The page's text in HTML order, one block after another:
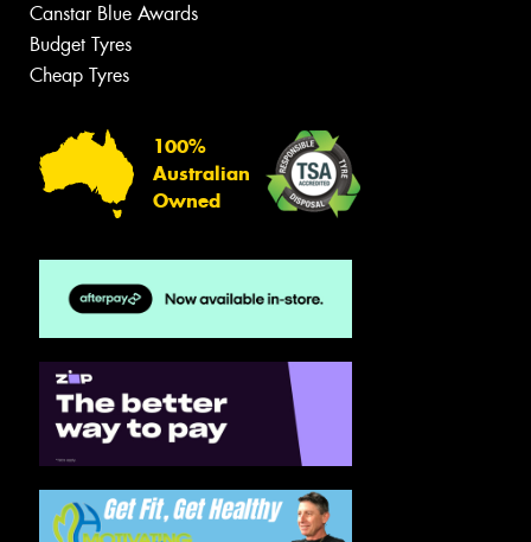
Canstar Blue Awards
Budget Tyres
Cheap Tyres
100%
Australian
Owned